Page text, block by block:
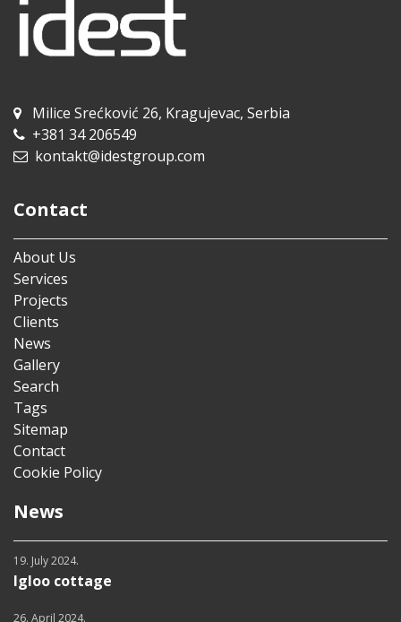
Milice Srećković 26, Kragujevac, Serbia
+381 34 206549
kontakt@idestgroup.com
Contact
About Us
Services
Projects
Clients
News
Gallery
Search
Tags
Sitemap
Contact
Cookie Policy
News
19. July 2024.
Igloo cottage
26. April 2024.